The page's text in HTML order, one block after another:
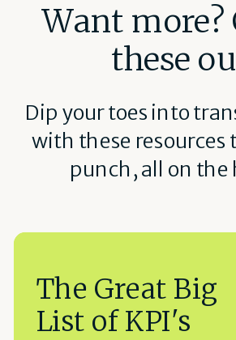
The Great Big
List of KPI's
Want more?
these
Dip your toes into
with these resources
punch, all on the